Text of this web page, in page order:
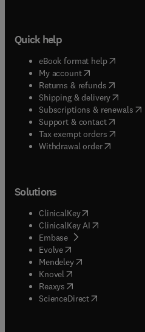
Quick help
eBook format help( opens in
My account( opens in new
Returns & refunds( opens in
Shipping & delivery(opens
Subscriptions & renewals(
Support & contact( opens in
Tax exempt orders( opens in
Withdrawal order
Solutions
ClinicalKey(opens in new
ClinicalKey AI opens in new
Embase( opens in new tab/
Evolve(opens in new tab/
Mendeley( opens in new tab/
Knovel (opens in new tab/
Reaxys (opens in new tab/
ScienceDirect(opens in new